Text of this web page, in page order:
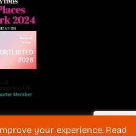
3596996your experience. Read